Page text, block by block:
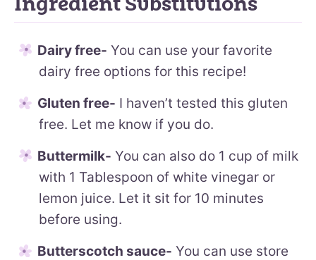
Dairy free- You can use your favorite
dairy free options for this recipe!
Gluten free- I haven’t tested this gluten
free. Let me know if you do.
Buttermilk- You can also do 1 cup of milk
with 1 Tablespoon of white vinegar or
lemon juice. Let it sit for 10 minutes
before using.
Butterscotch sauce- You can use store